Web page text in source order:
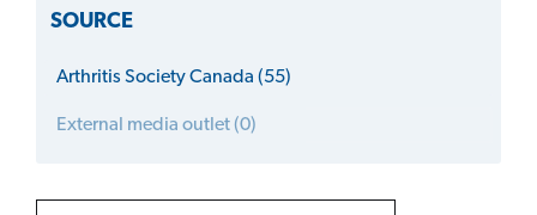
SOURCE
Arthritis Society Canada (55)
External media outlet (0)